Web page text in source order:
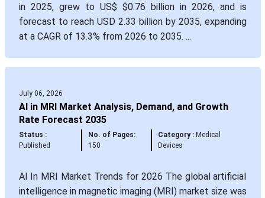
in 2025, grew to US$ $0.76 billion in 2026, and is
forecast to reach USD 2.33 billion by 2035, expanding
at a CAGR of 13.3% from 2026 to 2035. ...
July 06, 2026
AI in MRI Market Analysis, Demand, and Growth
Rate Forecast 2035
Status :
Published
No. of Pages:
150
Category :Medical
Devices
AI In MRI Market Trends for 2026 The global artificial
intelligence in magnetic imaging (MRI) market size was